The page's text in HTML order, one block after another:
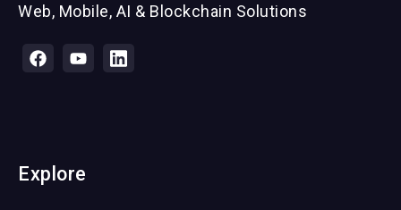
Web, Mobile, AI & Blockchain Solutions
Explore